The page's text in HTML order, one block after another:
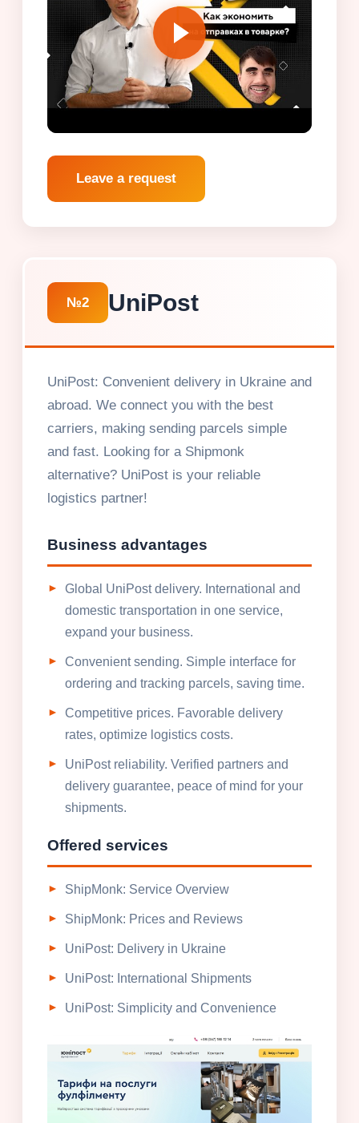
Leave a request
№2 UniPost
UniPost: Convenient delivery in Ukraine and
abroad. We connect you with the best
carriers, making sending parcels simple
and fast. Looking for a Shipmonk
alternative? UniPost is your reliable
logistics partner!
Business advantages
Global UniPost delivery. International and
domestic transportation in one service,
expand your business.
Convenient sending. Simple interface for
ordering and tracking parcels, saving time.
Competitive prices. Favorable delivery
rates, optimize logistics costs.
UniPost reliability. Verified partners and
delivery guarantee, peace of mind for your
shipments.
Offered services
ShipMonk: Service Overview
ShipMonk: Prices and Reviews
UniPost: Delivery in Ukraine
UniPost: International Shipments
UniPost: Simplicity and Convenience